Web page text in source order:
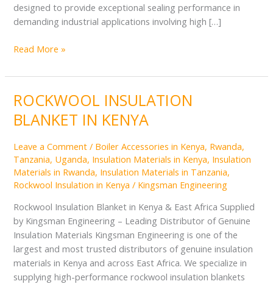
designed to provide exceptional sealing performance in
demanding industrial applications involving high […]
Read More »
ROCKWOOL INSULATION
BLANKET IN KENYA
Leave a Comment / Boiler Accessories in Kenya, Rwanda,
Tanzania, Uganda, Insulation Materials in Kenya, Insulation
Materials in Rwanda, Insulation Materials in Tanzania,
Rockwool Insulation in Kenya / Kingsman Engineering
Rockwool Insulation Blanket in Kenya & East Africa Supplied
by Kingsman Engineering – Leading Distributor of Genuine
Insulation Materials Kingsman Engineering is one of the
largest and most trusted distributors of genuine insulation
materials in Kenya and across East Africa. We specialize in
supplying high-performance rockwool insulation blankets
ROCKWOOL
BLANKET
KENYA